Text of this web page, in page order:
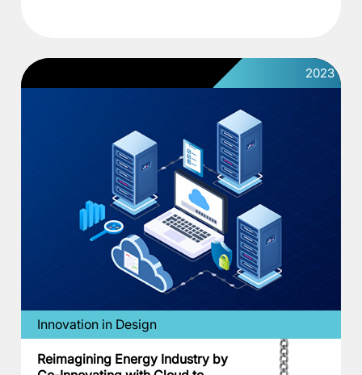
2023
Innovation in Design
Reimagining Energy Industry by